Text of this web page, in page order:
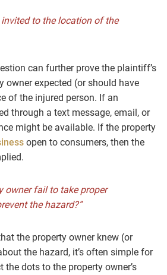
invited to the location of the
can further prove the plaintiff’s
owner expected (or should have
of the injured person. If an
through a text message, email, or
might be available. If the property
open to consumers, then the
owner fail to take proper
the hazard?”
the property owner knew (or
the hazard, it’s often simple for
the dots to the property owner’s